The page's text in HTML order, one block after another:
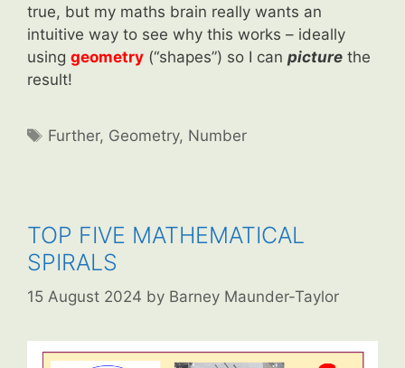
true, but my maths brain really wants an
intuitive way to see why this works – ideally
using geometry (“shapes”) so I can picture the
result!
Tags
Further, Geometry, Number
TOP FIVE MATHEMATICAL
SPIRALS
15 August 2024 by Barney Maunder-Taylor